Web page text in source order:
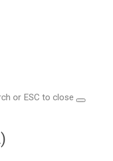
or ESC to close